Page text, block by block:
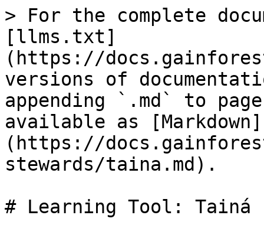
> For the complete
[llms.txt]
(https://
versions of
appending `.md` to
available as [Markdown]
(https://
stewards/taina.md).
# Learning Tool: Tainá